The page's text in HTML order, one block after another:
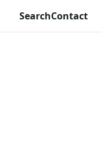
SearchContact